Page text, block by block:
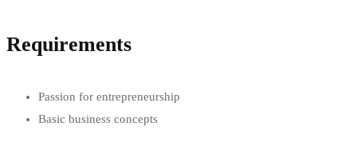
Requirements
Passion for entrepreneurship
Basic business concepts